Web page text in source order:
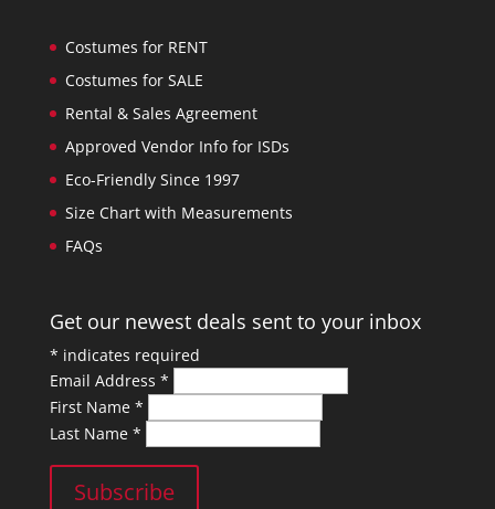
Costumes for RENT
Costumes for SALE
Rental & Sales Agreement
Approved Vendor Info for ISDs
Eco-Friendly Since 1997
Size Chart with Measurements
FAQs
Get our newest deals sent to your inbox
* indicates required
Email Address *
First Name *
Last Name *